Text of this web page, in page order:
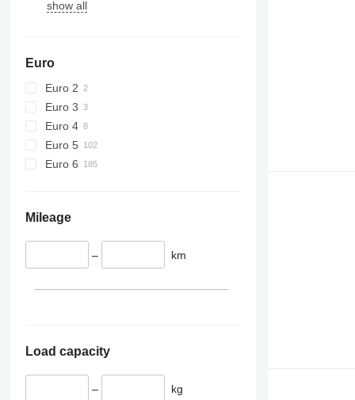
show all
Euro
Euro 2
Euro 3
Euro 4
Euro 5
Euro 6
Mileage
– km
Load capacity
– kg